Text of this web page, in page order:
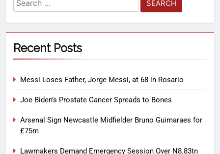
Recent Posts
Messi Loses Father, Jorge Messi, at 68 in Rosario
Joe Biden’s Prostate Cancer Spreads to Bones
Arsenal Sign Newcastle Midfielder Bruno Guimaraes for
£75m
Lawmakers Demand Emergency Session Over N8.83tn